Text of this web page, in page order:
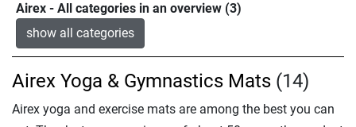
Airex - All categories in an overview (3)
show all categories
Airex Yoga & Gymnastics Mats (14)
Airex yoga and exercise mats are among the best you can